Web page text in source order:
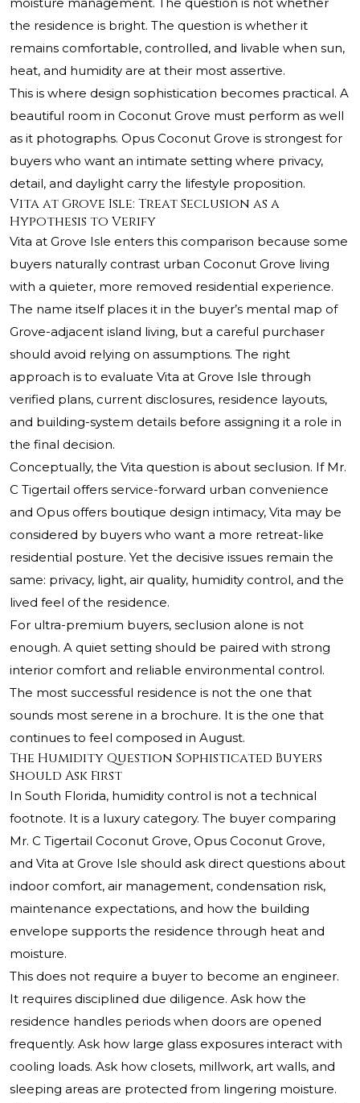
the residence is bright. The question is whether it
remains comfortable, controlled, and livable when sun,
heat, and humidity are at their most assertive.
This is where design sophistication becomes practical. A
beautiful room in Coconut Grove must perform as well
as it photographs. Opus Coconut Grove is strongest for
buyers who want an intimate setting where privacy,
detail, and daylight carry the lifestyle proposition.
Vita at Grove Isle: Treat Seclusion as a
Hypothesis to Verify
Vita at Grove Isle enters this comparison because some
buyers naturally contrast urban Coconut Grove living
with a quieter, more removed residential experience.
The name itself places it in the buyer’s mental map of
Grove-adjacent island living, but a careful purchaser
should avoid relying on assumptions. The right
approach is to evaluate Vita at Grove Isle through
verified plans, current disclosures, residence layouts,
and building-system details before assigning it a role in
the final decision.
Conceptually, the Vita question is about seclusion. If Mr.
C Tigertail offers service-forward urban convenience
and Opus offers boutique design intimacy, Vita may be
considered by buyers who want a more retreat-like
residential posture. Yet the decisive issues remain the
same: privacy, light, air quality, humidity control, and the
lived feel of the residence.
For ultra-premium buyers, seclusion alone is not
enough. A quiet setting should be paired with strong
interior comfort and reliable environmental control.
The most successful residence is not the one that
sounds most serene in a brochure. It is the one that
continues to feel composed in August.
The Humidity Question Sophisticated Buyers
Should Ask First
In South Florida, humidity control is not a technical
footnote. It is a luxury category. The buyer comparing
Mr. C Tigertail Coconut Grove, Opus Coconut Grove,
and Vita at Grove Isle should ask direct questions about
indoor comfort, air management, condensation risk,
maintenance expectations, and how the building
envelope supports the residence through heat and
moisture.
This does not require a buyer to become an engineer.
It requires disciplined due diligence. Ask how the
residence handles periods when doors are opened
frequently. Ask how large glass exposures interact with
cooling loads. Ask how closets, millwork, art walls, and
sleeping areas are protected from lingering moisture.